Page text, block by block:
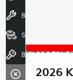
Book a test drive